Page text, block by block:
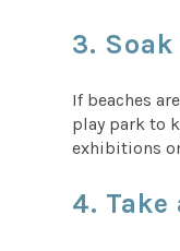
3.
If beaches
play park to
exhibitions
4.